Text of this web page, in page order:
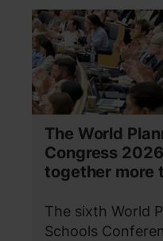
The World
Congress
together more
Helsinki
The sixth World
Schools